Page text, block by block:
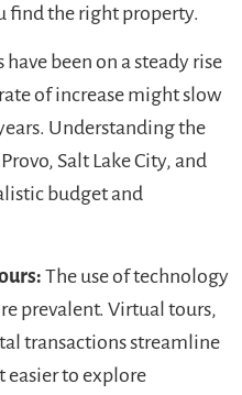
find the right property.
been on a steady rise
of increase might slow
Understanding the
Salt Lake City, and
budget and
The use of technology
prevalent. Virtual tours,
transactions streamline
easier to explore